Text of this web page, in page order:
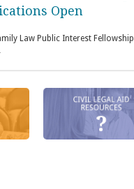
Open
Law Public Interest Fellowship